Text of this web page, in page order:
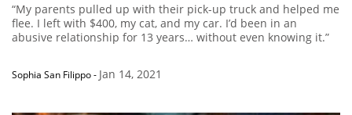
“My parents pulled up with their pick-up truck and helped me
flee. I left with $400, my cat, and my car. I’d been in an
abusive relationship for 13 years… without even knowing it.”
Sophia San Filippo- Jan 14, 2021